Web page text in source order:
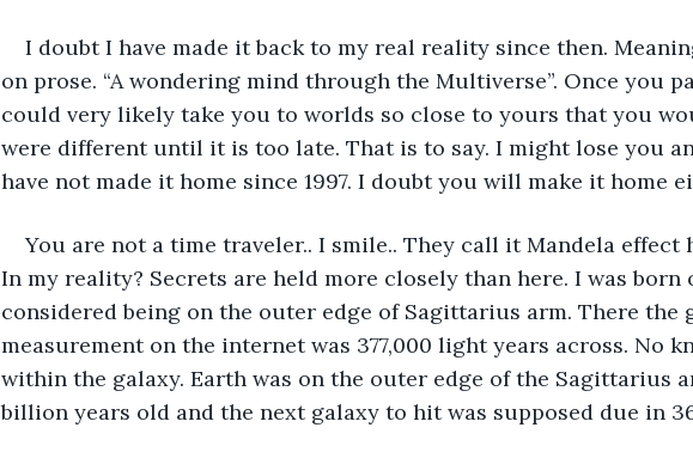
I doubt I have made it back to my real reality since then.
on prose. “A wondering mind through the Multiverse”. Once you
could very likely take you to worlds so close to yours that you
were different until it is too late. That is to say. I might lose you
have not made it home since 1997. I doubt you will make it home
You are not a time traveler.. I smile.. They call it Mandela effect
In my reality? Secrets are held more closely than here. I was born
considered being on the outer edge of Sagittarius arm. There the
measurement on the internet was 377,000 light years across. No
within the galaxy. Earth was on the outer edge of the Sagittarius
billion years old and the next galaxy to hit was supposed due in